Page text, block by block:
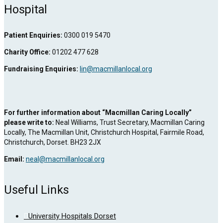
Hospital
Patient Enquiries: 0300 019 5470
Charity Office: 01202 477 628
Fundraising Enquiries: lin@macmillanlocal.org
For further information about “Macmillan Caring Locally”
please write to: Neal Williams, Trust Secretary, Macmillan Caring
Locally, The Macmillan Unit, Christchurch Hospital, Fairmile Road,
Christchurch, Dorset. BH23 2JX
Email: neal@macmillanlocal.org
Useful Links
University Hospitals Dorset